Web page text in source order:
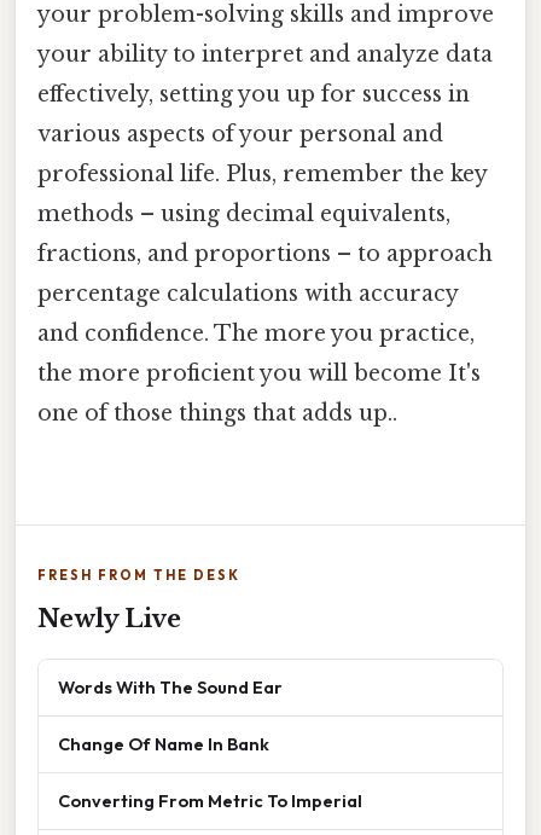
your problem-solving skills and improve
your ability to interpret and analyze data
effectively, setting you up for success in
various aspects of your personal and
professional life. Plus, remember the key
methods – using decimal equivalents,
fractions, and proportions – to approach
percentage calculations with accuracy
and confidence. The more you practice,
the more proficient you will become It's
one of those things that adds up..
FRESH FROM THE DESK
Newly Live
Words With The Sound Ear
Change Of Name In Bank
Converting From Metric To Imperial